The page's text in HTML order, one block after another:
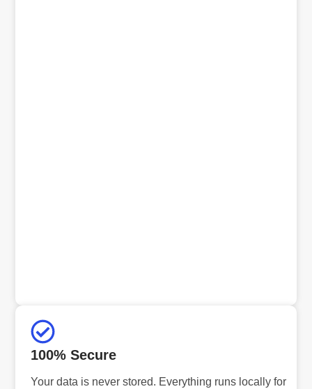
100% Secure
Your data is never stored. Everything runs locally for